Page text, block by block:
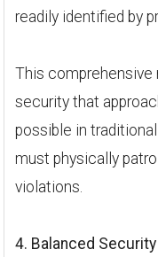
readily identified by
This comprehensive
security that
possible in
must physically
violations.
4. Balanced